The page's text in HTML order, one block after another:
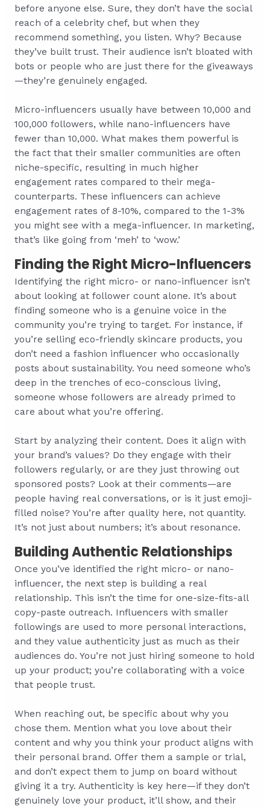
before anyone else. Sure, they don’t have the social
reach of a celebrity chef, but when they
recommend something, you listen. Why? Because
they’ve built trust. Their audience isn’t bloated with
bots or people who are just there for the giveaways
—they’re genuinely engaged.
Micro-influencers usually have between 10,000 and
100,000 followers, while nano-influencers have
fewer than 10,000. What makes them powerful is
the fact that their smaller communities are often
niche-specific, resulting in much higher
engagement rates compared to their mega-
counterparts. These influencers can achieve
engagement rates of 8-10%, compared to the 1-3%
you might see with a mega-influencer. In marketing,
that’s like going from ‘meh’ to ‘wow.’
Finding the Right Micro-Influencers
Identifying the right micro- or nano-influencer isn’t
about looking at follower count alone. It’s about
finding someone who is a genuine voice in the
community you’re trying to target. For instance, if
you’re selling eco-friendly skincare products, you
don’t need a fashion influencer who occasionally
posts about sustainability. You need someone who’s
deep in the trenches of eco-conscious living,
someone whose followers are already primed to
care about what you’re offering.
Start by analyzing their content. Does it align with
your brand’s values? Do they engage with their
followers regularly, or are they just throwing out
sponsored posts? Look at their comments—are
people having real conversations, or is it just emoji-
filled noise? You’re after quality here, not quantity.
It’s not just about numbers; it’s about resonance.
Building Authentic Relationships
Once you’ve identified the right micro- or nano-
influencer, the next step is building a real
relationship. This isn’t the time for one-size-fits-all
copy-paste outreach. Influencers with smaller
followings are used to more personal interactions,
and they value authenticity just as much as their
audiences do. You’re not just hiring someone to hold
up your product; you’re collaborating with a voice
that people trust.
When reaching out, be specific about why you
chose them. Mention what you love about their
content and why you think your product aligns with
their personal brand. Offer them a sample or trial,
and don’t expect them to jump on board without
giving it a try. Authenticity is key here—if they don’t
genuinely love your product, it’ll show, and their